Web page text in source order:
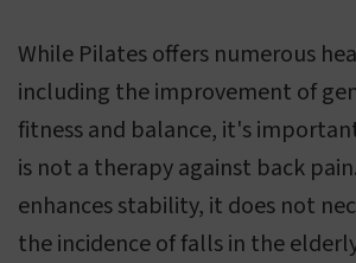
While Pilates offers numerous
including the improvement of
fitness and balance, it's
is not a therapy against back
enhances stability, it does not
the incidence of falls in the